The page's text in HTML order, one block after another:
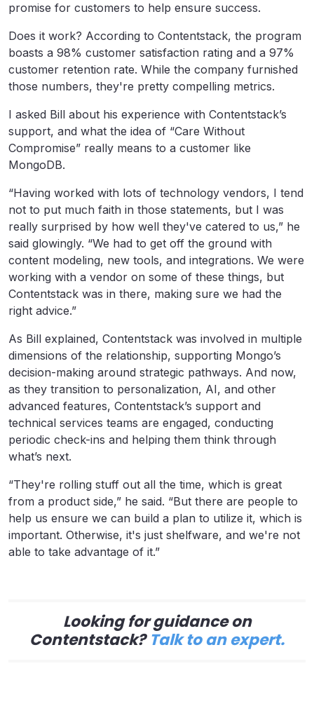
promise for customers to help ensure success.
Does it work? According to Contentstack, the program
boasts a 98% customer satisfaction rating and a 97%
customer retention rate. While the company furnished
those numbers, they're pretty compelling metrics.
I asked Bill about his experience with Contentstack’s
support, and what the idea of “Care Without
Compromise” really means to a customer like
MongoDB.
“Having worked with lots of technology vendors, I tend
not to put much faith in those statements, but I was
really surprised by how well they've catered to us,” he
said glowingly. “We had to get off the ground with
content modeling, new tools, and integrations. We were
working with a vendor on some of these things, but
Contentstack was in there, making sure we had the
right advice.”
As Bill explained, Contentstack was involved in multiple
dimensions of the relationship, supporting Mongo’s
decision-making around strategic pathways. And now,
as they transition to personalization, AI, and other
advanced features, Contentstack’s support and
technical services teams are engaged, conducting
periodic check-ins and helping them think through
what’s next.
“They're rolling stuff out all the time, which is great
from a product side,” he said. “But there are people to
help us ensure we can build a plan to utilize it, which is
important. Otherwise, it's just shelfware, and we're not
able to take advantage of it.”
Looking for guidance on
Contentstack?Talk to an expert.